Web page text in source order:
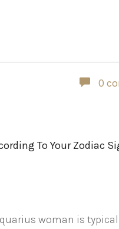
0
To Your Zodiac
woman is